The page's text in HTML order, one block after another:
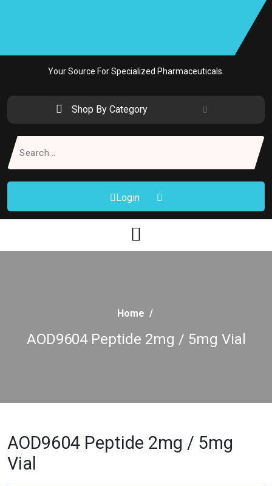
Your Source For Specialized Pharmaceuticals.
Shop By Category
Login
Home /
AOD9604 Peptide 2mg / 5mg Vial
AOD9604 Peptide 2mg / 5mg
Vial